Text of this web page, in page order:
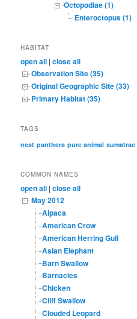
Octopodiae (1)
Enteroctopus (1)
HABITAT
open all |close all
Observation Site (35)
Original Geographic Site (33)
Primary Habitat (35)
TAGS
nest panthera pure animal sumatrae
COMMON NAMES
open all |close all
May 2012
Alpaca
American Crow
American Herring Gull
Asian Elephant
Barn Swallow
Barnacles
Chicken
Cliff Swallow
Clouded Leopard